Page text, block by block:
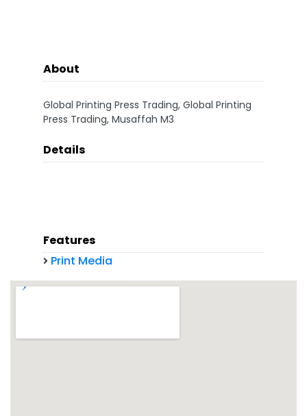
About
Global Printing Press Trading, Global Printing
Press Trading, Musaffah M3
Details
Features
Print Media